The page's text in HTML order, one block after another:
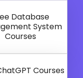
Database
System
Courses
Courses